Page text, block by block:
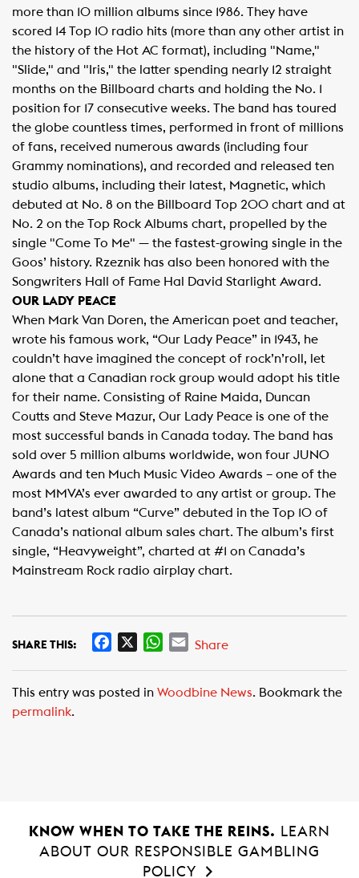
more than 10 million albums since 1986. They have
scored 14 Top 10 radio hits (more than any other artist in
the history of the Hot AC format), including "Name,"
"Slide," and "Iris," the latter spending nearly 12 straight
months on the Billboard charts and holding the No. 1
position for 17 consecutive weeks. The band has toured
the globe countless times, performed in front of millions
of fans, received numerous awards (including four
Grammy nominations), and recorded and released ten
studio albums, including their latest, Magnetic, which
debuted at No. 8 on the Billboard Top 200 chart and at
No. 2 on the Top Rock Albums chart, propelled by the
single "Come To Me" — the fastest-growing single in the
Goos’ history. Rzeznik has also been honored with the
Songwriters Hall of Fame Hal David Starlight Award.
OUR LADY PEACE
When Mark Van Doren, the American poet and teacher,
wrote his famous work, “Our Lady Peace” in 1943, he
couldn’t have imagined the concept of rock’n’roll, let
alone that a Canadian rock group would adopt his title
for their name. Consisting of Raine Maida, Duncan
Coutts and Steve Mazur, Our Lady Peace is one of the
most successful bands in Canada today. The band has
sold over 5 million albums worldwide, won four JUNO
Awards and ten Much Music Video Awards – one of the
most MMVA’s ever awarded to any artist or group. The
band’s latest album “Curve” debuted in the Top 10 of
Canada’s national album sales chart. The album’s first
single, “Heavyweight”, charted at #1 on Canada’s
Mainstream Rock radio airplay chart.
SHARE THIS:
e
W
t
E
i
Share
This entry was posted in Woodbine News. Bookmark the
permalink.
KNOW WHEN TO TAKE THE REINS.
LEARN
ABOUT OUR RESPONSIBLE GAMBLING
POLICY